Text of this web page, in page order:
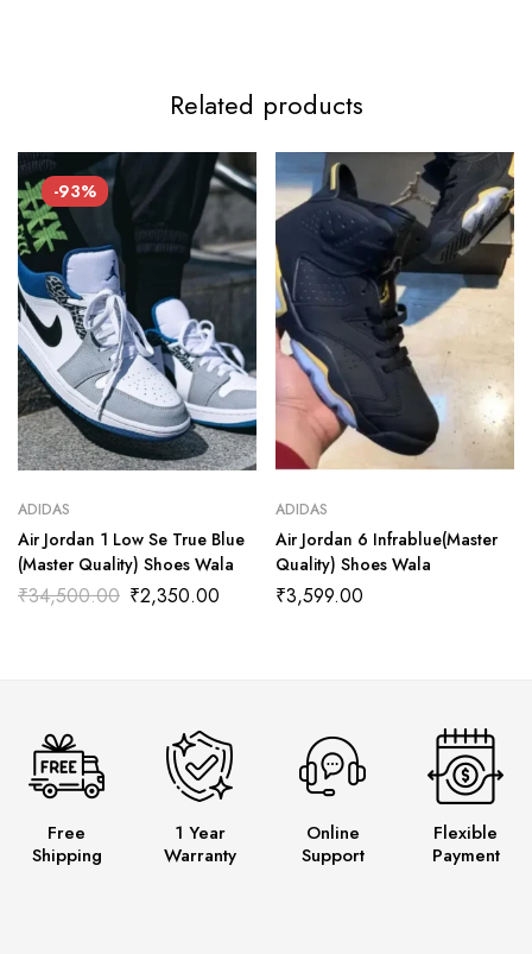
Related products
-93%
ADIDAS
Air Jordan 1 Low Se True Blue
(Master Quality) Shoes Wala
₹34,500.00 ₹2,350.00
ADIDAS
Air Jordan 6 Infrablue(Master
Quality) Shoes Wala
₹3,599.00
Free
Shipping
1 Year
Warranty
Online
Support
Flexible
Payment